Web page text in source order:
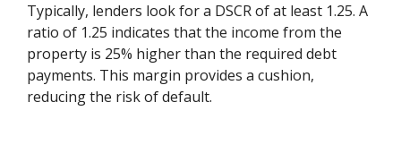
Typically, lenders look for a DSCR of at least 1.25. A
ratio of 1.25 indicates that the income from the
property is 25% higher than the required debt
payments. This margin provides a cushion,
reducing the risk of default.